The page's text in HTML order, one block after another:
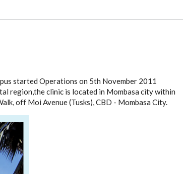
started Operations on 5th November 2011
region,the clinic is located in Mombasa city within
off Moi Avenue (Tusks), CBD - Mombasa City.